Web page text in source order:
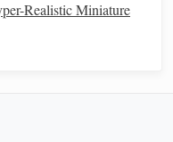
clay
Realistic Miniature